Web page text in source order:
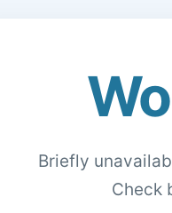
Briefly
Check